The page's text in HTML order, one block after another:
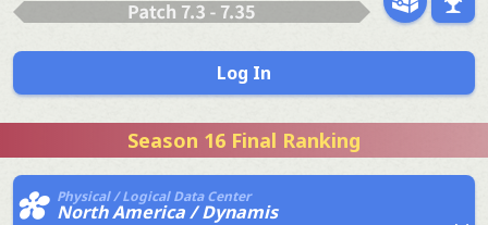
Log In
Season 16 Final Ranking
Physical / Logical Data Center
North America / Dynamis